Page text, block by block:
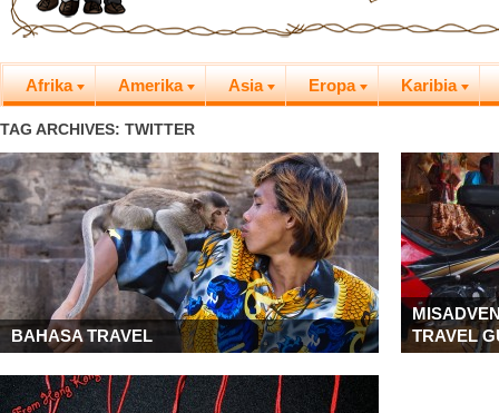
Afrika Amerika Asia Eropa Karibia
TAG ARCHIVES: TWITTER
BAHASA TRAVEL
TRAVEL